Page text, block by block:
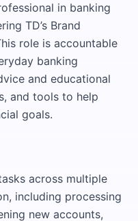
in banking
TD’s Brand
role is accountable
banking
and educational
and tools to help
goals.
across multiple
including processing
new accounts,